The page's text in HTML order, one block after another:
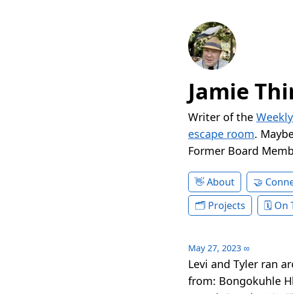
Jamie
Writer of the
escape room.
Former Board
About
Projects
On
May 27, 2023 ∞
Levi and Tyler ran
from: Bongokuhle